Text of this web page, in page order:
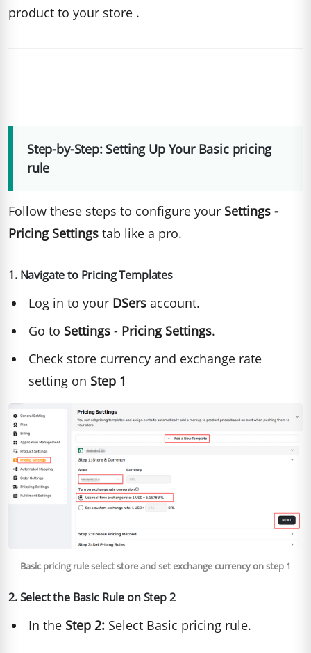
product to your store .
Step-by-Step: Setting Up Your Basic pricing
rule
Follow these steps to configure your Settings -
Pricing Settings tab like a pro.
1. Navigate to Pricing Templates
Log in to your DSers account.
Go to Settings - Pricing Settings.
Check store currency and exchange rate
setting on Step 1
Basic pricing rule select store and set exchange currency on step 1
2. Select the Basic Rule on Step 2
In the Step 2: Select Basic pricing rule.